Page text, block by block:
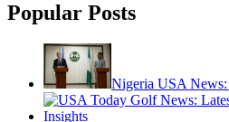
Popular Posts
Nigeria USA